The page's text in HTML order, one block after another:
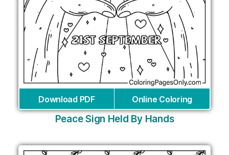
Download PDF Online Coloring
Peace Sign Held By Hands